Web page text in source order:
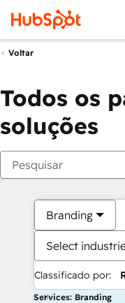
Voltar
Todos os
soluções
Branding
Select
Classificado por:
Services: Branding